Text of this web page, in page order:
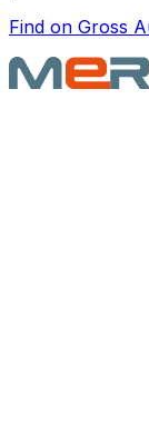
Find on Gross